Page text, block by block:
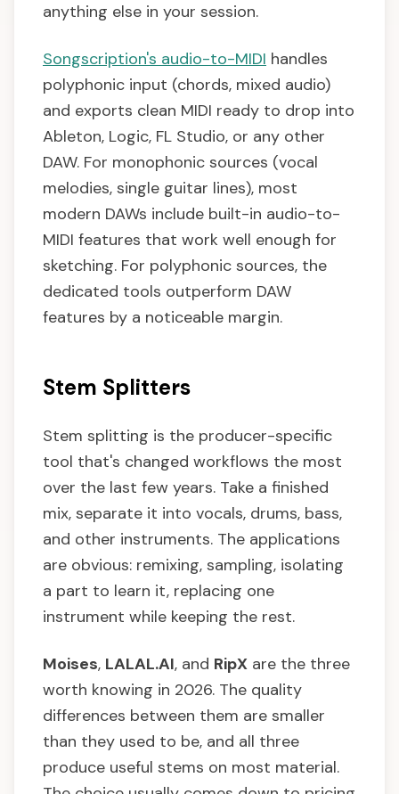
anything else in your session.
Songscription's audio-to-MIDI handles
polyphonic input (chords, mixed audio)
and exports clean MIDI ready to drop into
Ableton, Logic, FL Studio, or any other
DAW. For monophonic sources (vocal
melodies, single guitar lines), most
modern DAWs include built-in audio-to-
MIDI features that work well enough for
sketching. For polyphonic sources, the
dedicated tools outperform DAW
features by a noticeable margin.
Stem Splitters
Stem splitting is the producer-specific
tool that's changed workflows the most
over the last few years. Take a finished
mix, separate it into vocals, drums, bass,
and other instruments. The applications
are obvious: remixing, sampling, isolating
a part to learn it, replacing one
instrument while keeping the rest.
Moises, LALAL.AI, and RipX are the three
worth knowing in 2026. The quality
differences between them are smaller
than they used to be, and all three
produce useful stems on most material.